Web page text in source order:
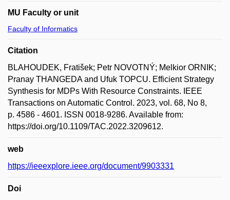
MU Faculty or unit
Faculty of Informatics
Citation
BLAHOUDEK, Fratišek; Petr NOVOTNÝ; Melkior ORNIK;
Pranay THANGEDA and Ufuk TOPCU. Efficient Strategy
Synthesis for MDPs With Resource Constraints. IEEE
Transactions on Automatic Control. 2023, vol. 68, No 8,
p. 4586 - 4601. ISSN 0018-9286. Available from:
https://doi.org/10.1109/TAC.2022.3209612.
web
https://ieeexplore.ieee.org/document/9903331
Doi